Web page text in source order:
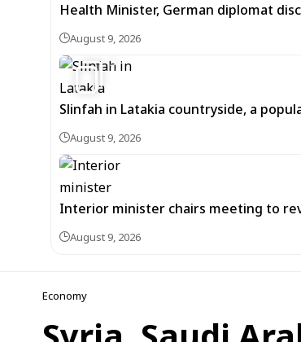
Health Minister, German diplomat
August 9, 2026
5
Slinfah in Latakia countryside, a
August 9, 2026
Interior minister chairs meeting to
August 9, 2026
Economy